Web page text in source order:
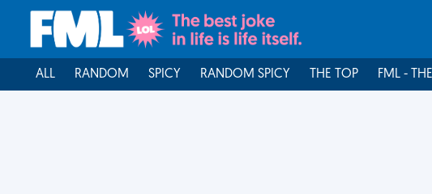
ALL RANDOM SPICY RANDOM SPICY THE TOP FML -